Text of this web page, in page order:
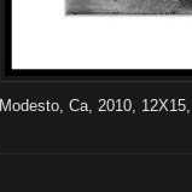
Modesto, Ca, 2010,